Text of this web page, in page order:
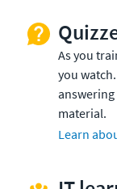
As you
you
material.
Learn